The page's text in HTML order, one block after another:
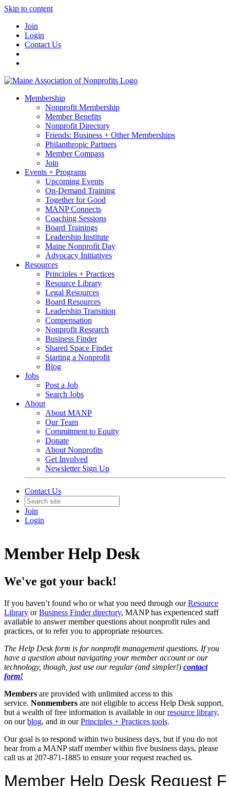
Skip to content
Join
Login
Contact Us
Membership
Nonprofit Membership
Member Benefits
Nonprofit Directory
Friends: Business + Other Memberships
Philanthropic Partners
Member Compass
Join
Events + Programs
Upcoming Events
On-Demand Training
Together for Good
MANP Connects
Coaching Sessions
Board Trainings
Leadership Institute
Maine Nonprofit Day
Advocacy Initiatives
Resources
Principles + Practices
Resource Library
Legal Resources
Board Resources
Leadership Transition
Compensation
Nonprofit Research
Business Finder
Shared Space Finder
Starting a Nonprofit
Blog
Jobs
Post a Job
Search Jobs
About
About MANP
Our Team
Commitment to Equity
Donate
About Nonprofits
Get Involved
Newsletter Sign Up
Contact Us
Join
Login
Member Help Desk
We've got your back!
If you haven’t found who or what you need through ourResource
Library orBusiness Finderdirectory, MANP has experienced staff
available to answer member questions about nonprofit rules and
practices, or to refer you to appropriate resources.
The Help Desk form is for nonprofit management questions. If you
have a question about navigating your member account or our
technology, though, just use our regular (and simpler!) contact
form!
Members are provided with unlimited access to this
service. Nonmembers are not eligible to access Help Desk support,
but a wealth of free information is available in ourresource library,
on ourblog, and in ourPrinciples + Practices tools.
Our goal is to respond within two business days, but if you do not
hear from a MANP staff member within five business days, please
call us at 207-871-1885 to ensure your request reached us.